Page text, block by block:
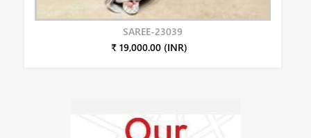
SAREE-23039
₹ 19,000.00 (INR)